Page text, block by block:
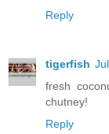
Reply
tigerfish
fresh
chutney!
Reply